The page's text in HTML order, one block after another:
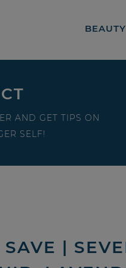
BEAUTY
AND GET TIPS ON
SELF!
|